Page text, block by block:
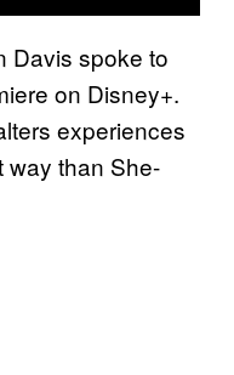
Davis spoke to
on Disney+.
experiences
way than She-